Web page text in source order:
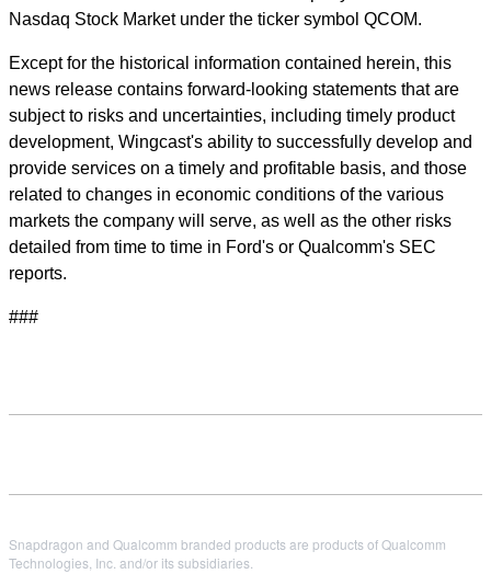
Nasdaq Stock Market under the ticker symbol QCOM.
Except for the historical information contained herein, this
news release contains forward-looking statements that are
subject to risks and uncertainties, including timely product
development, Wingcast's ability to successfully develop and
provide services on a timely and profitable basis, and those
related to changes in economic conditions of the various
markets the company will serve, as well as the other risks
detailed from time to time in Ford's or Qualcomm's SEC
reports.
###
Snapdragon and Qualcomm branded products are products of Qualcomm
Technologies, Inc. and/or its subsidiaries.